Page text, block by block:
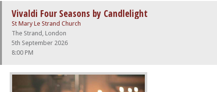
Vivaldi Four Seasons by Candlelight
St Mary Le Strand Church
The Strand, London
5th September 2026
8:00 PM